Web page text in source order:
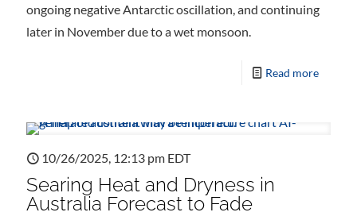
ongoing negative Antarctic oscillation, and continuing
later in November due to a wet monsoon.
Read more
10/26/2025, 12:13 pm EDT
Searing Heat and Dryness in
Australia Forecast to Fade